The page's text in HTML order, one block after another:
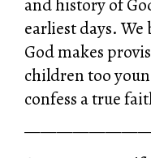
earliest days.
God makes
children too
confess a true